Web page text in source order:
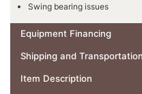
Swing bearing issues
Equipment Financing
Shipping and Transportation
Item Description